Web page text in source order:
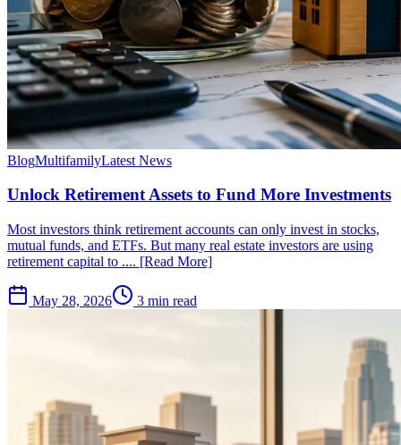
BlogMultifamilyLatest News
Unlock Retirement Assets to Fund More Investments
Most investors think retirement accounts can only invest in stocks,
mutual funds, and ETFs. But many real estate investors are using
retirement capital to .... [Read More]
May 28, 2026 3 min read